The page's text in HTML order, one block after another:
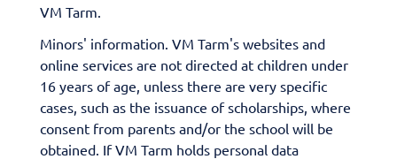
VM Tarm.
Minors' information. VM Tarm's websites and
online services are not directed at children under
16 years of age, unless there are very specific
cases, such as the issuance of scholarships, where
consent from parents and/or the school will be
obtained. If VM Tarm holds personal data